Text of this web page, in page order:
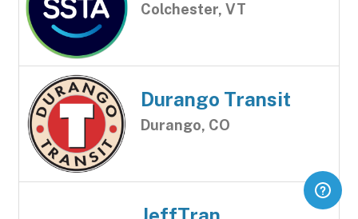
Colchester, VT
Durango Transit
Durango, CO